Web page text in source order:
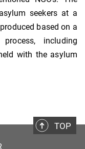
seekers at a
based on a
including
with the asylum
TOP